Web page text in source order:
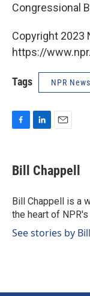
Congressional
Copyright 2023
https://
Tags NPR News
e
b
o
k
k
e
I
n
i
l
Bill Chappell
Bill Chappell is a
the heart of
See stories by